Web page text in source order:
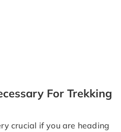
For Trekking
crucial if you are heading